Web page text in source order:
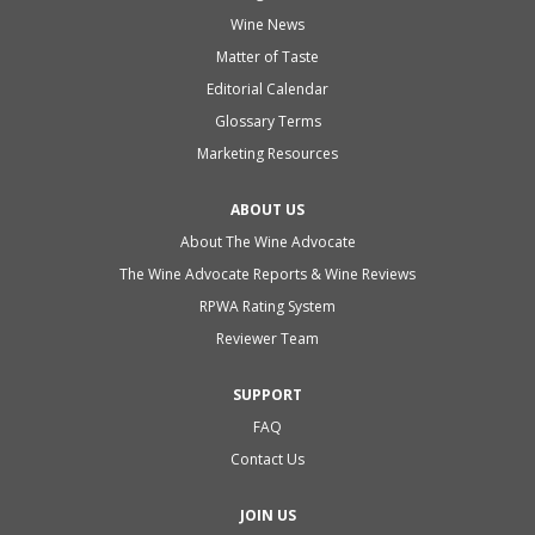
Wine News
Matter of Taste
Editorial Calendar
Glossary Terms
Marketing Resources
ABOUT US
About The Wine Advocate
The Wine Advocate Reports & Wine Reviews
RPWA Rating System
Reviewer Team
SUPPORT
FAQ
Contact Us
JOIN US